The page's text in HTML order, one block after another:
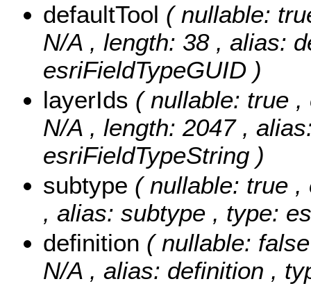
defaultTool ( nullable:
N/A , length: 38 , alias:
esriFieldTypeGUID )
layerIds ( nullable: true
N/A , length: 2047 ,
esriFieldTypeString )
subtype ( nullable: true ,
, alias: subtype , type:
definition ( nullable:
N/A , alias: definition ,